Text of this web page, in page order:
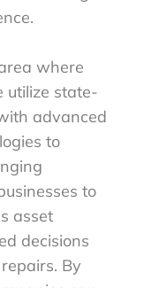
where
utilize state-
advanced
to
to
asset
decisions
By